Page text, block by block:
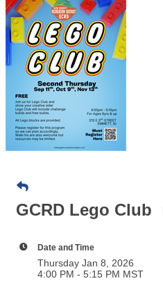
GCRD Lego Club
Date and Time
Thursday Jan 8, 2026
4:00 PM - 5:15 PM MST